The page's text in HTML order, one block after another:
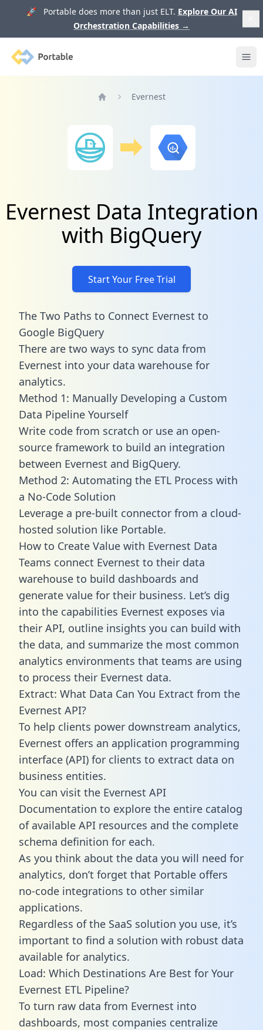
🚀 Portable does more than just ELT. Explore Our AI
Orchestration Capabilities →
Portable
Evernest
Evernest Data Integration
with BigQuery
Start Your Free Trial
The Two Paths to Connect Evernest to
Google BigQuery
There are two ways to sync data from
Evernest into your data warehouse for
analytics.
Method 1: Manually Developing a Custom
Data Pipeline Yourself
Write code from scratch or use an open-
source framework to build an integration
between Evernest and BigQuery.
Method 2: Automating the ETL Process with
a No-Code Solution
Leverage a pre-built connector from a cloud-
hosted solution like Portable.
How to Create Value with Evernest Data
Teams connect Evernest to their data
warehouse to build dashboards and
generate value for their business. Let’s dig
into the capabilities Evernest exposes via
their API, outline insights you can build with
the data, and summarize the most common
analytics environments that teams are using
to process their Evernest data.
Extract: What Data Can You Extract from the
Evernest API?
To help clients power downstream analytics,
Evernest offers an application programming
interface (API) for clients to extract data on
business entities.
You can visit the Evernest API
Documentation to explore the entire catalog
of available API resources and the complete
schema definition for each.
As you think about the data you will need for
analytics, don’t forget that Portable offers
no-code integrations to other similar
applications.
Regardless of the SaaS solution you use, it’s
important to find a solution with robust data
available for analytics.
Load: Which Destinations Are Best for Your
Evernest ETL Pipeline?
To turn raw data from Evernest into
dashboards, most companies centralize